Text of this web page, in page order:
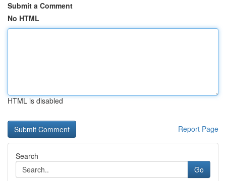
Submit a Comment
No HTML
HTML is disabled
Report Page
Search
Go